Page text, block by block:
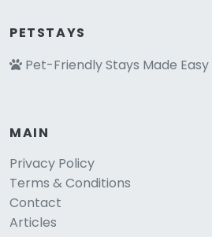
PETSTAYS
Pet-Friendly Stays Made Easy
MAIN
Privacy Policy
Terms & Conditions
Contact
Articles